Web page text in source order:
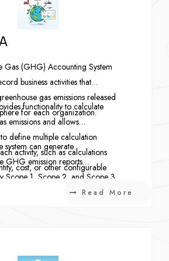
Gas (GHG) Accounting System
business activities that
gas emissions released
for each organization.
functionality to calculate
emissions and allows
define multiple calculation
activity, such as calculations
cost, or other configurable
system can generate
GHG emission reports
Scope 1, Scope 2, and Scope 3,
to accurately monitor,Read More